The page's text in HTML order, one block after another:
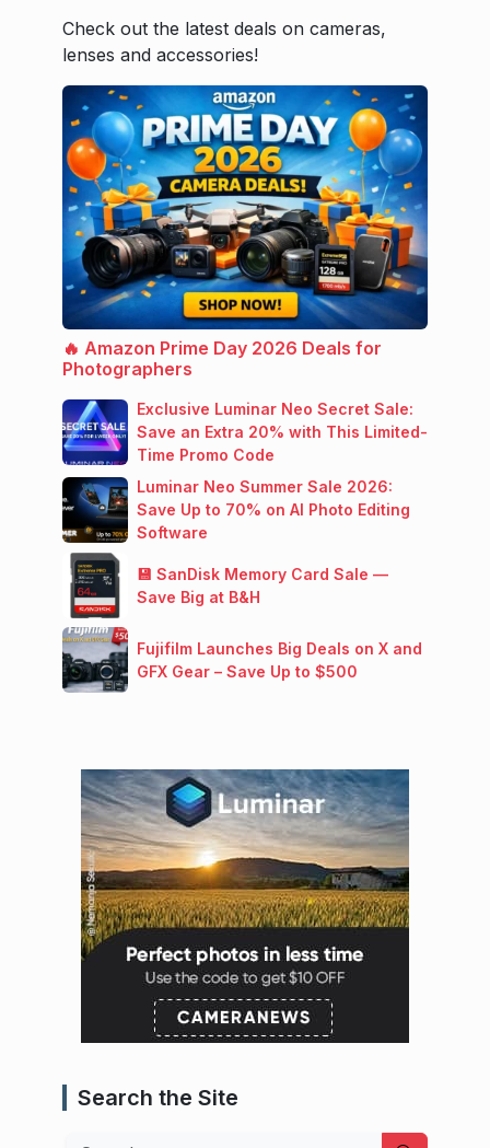
Check out the latest deals on cameras,
lenses and accessories!
🔥 Amazon Prime Day 2026 Deals for
Photographers
Exclusive Luminar Neo Secret Sale:
Save an Extra 20% with This Limited-
Time Promo Code
Luminar Neo Summer Sale 2026:
Save Up to 70% on AI Photo Editing
Software
💾 SanDisk Memory Card Sale —
Save Big at B&H
Fujifilm Launches Big Deals on X and
GFX Gear – Save Up to $500
Search the Site